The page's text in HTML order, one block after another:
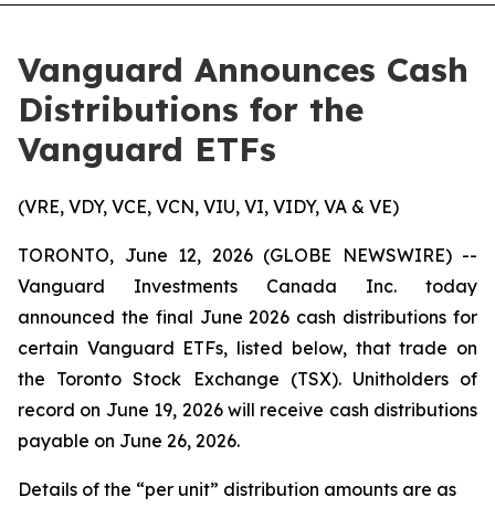
Vanguard Announces Cash
Distributions for the
Vanguard ETFs
(VRE, VDY, VCE, VCN, VIU, VI, VIDY, VA & VE)
TORONTO, June 12, 2026 (GLOBE NEWSWIRE) --
Vanguard Investments Canada Inc. today
announced the final June 2026 cash distributions for
certain Vanguard ETFs, listed below, that trade on
the Toronto Stock Exchange (TSX). Unitholders of
record on June 19, 2026 will receive cash distributions
payable on June 26, 2026.
Details of the “per unit” distribution amounts are as